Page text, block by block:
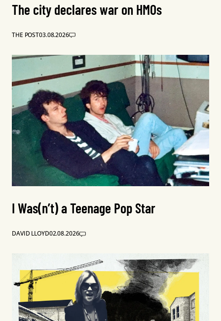
The city declares war on HMOs
THE POST03.08.2026
I Was(n’t) a Teenage Pop Star
DAVID LLOYD02.08.2026